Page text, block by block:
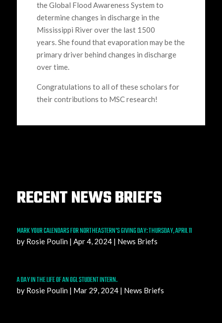
the Global Flood Awareness System to
determine changes in discharge in the
Mississippi River over the last 1500
years. She found that evaporation may be the
primary driver behind changes in discharge
over time.
Congratulations to all of these scholars for
their contributions to MSC research!
RECENT NEWS BRIEFS
MARK YOUR CALENDARS FOR NORTHEASTERN’S GIVING DAY: THURSDAY, APRIL 11
by Rosie Poulin| Apr 4, 2024| News Briefs
A DAY IN THE LIFE OF AN OGL STUDENT INTERN.
by Rosie Poulin| Mar 29, 2024| News Briefs